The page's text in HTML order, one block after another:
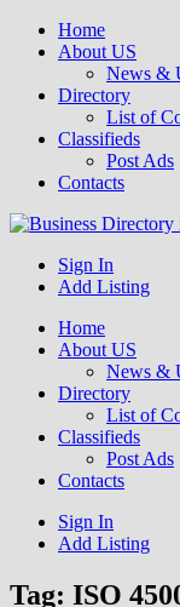
Home
About US
News &
Directory
List of
Classifieds
Post Ads
Contacts
Get your business
online visibility and
Sign In
Add Listing
Home
About US
News &
Directory
List of
Classifieds
Post Ads
Contacts
Sign In
Add Listing
Tag: ISO